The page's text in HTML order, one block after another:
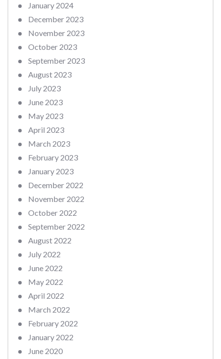
January 2024
December 2023
November 2023
October 2023
September 2023
August 2023
July 2023
June 2023
May 2023
April 2023
March 2023
February 2023
January 2023
December 2022
November 2022
October 2022
September 2022
August 2022
July 2022
June 2022
May 2022
April 2022
March 2022
February 2022
January 2022
June 2020